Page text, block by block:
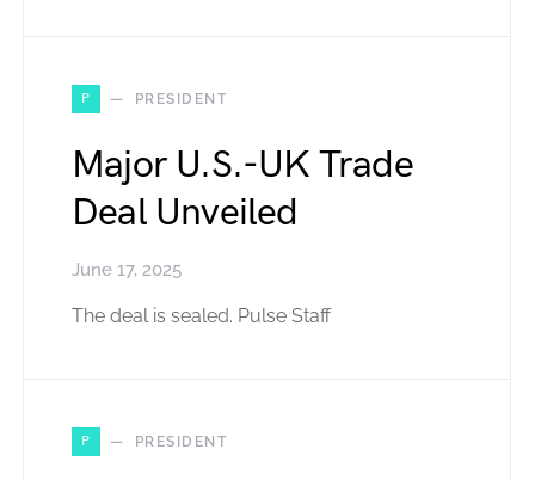
P PRESIDENT
Major U.S.-UK Trade
Deal Unveiled
June 17, 2025
The deal is sealed. Pulse Staff
P PRESIDENT